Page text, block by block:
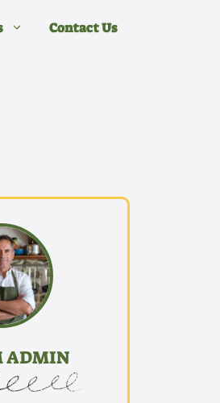
Contact Us
ADMIN